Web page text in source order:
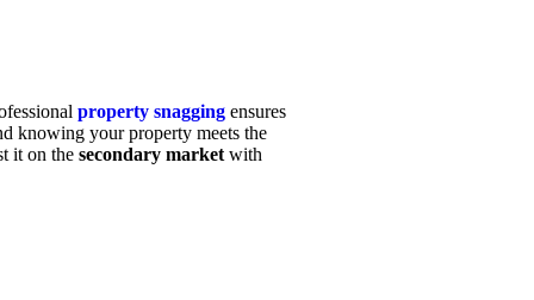
property snagging ensures
knowing your property meets the
it on the secondary market with